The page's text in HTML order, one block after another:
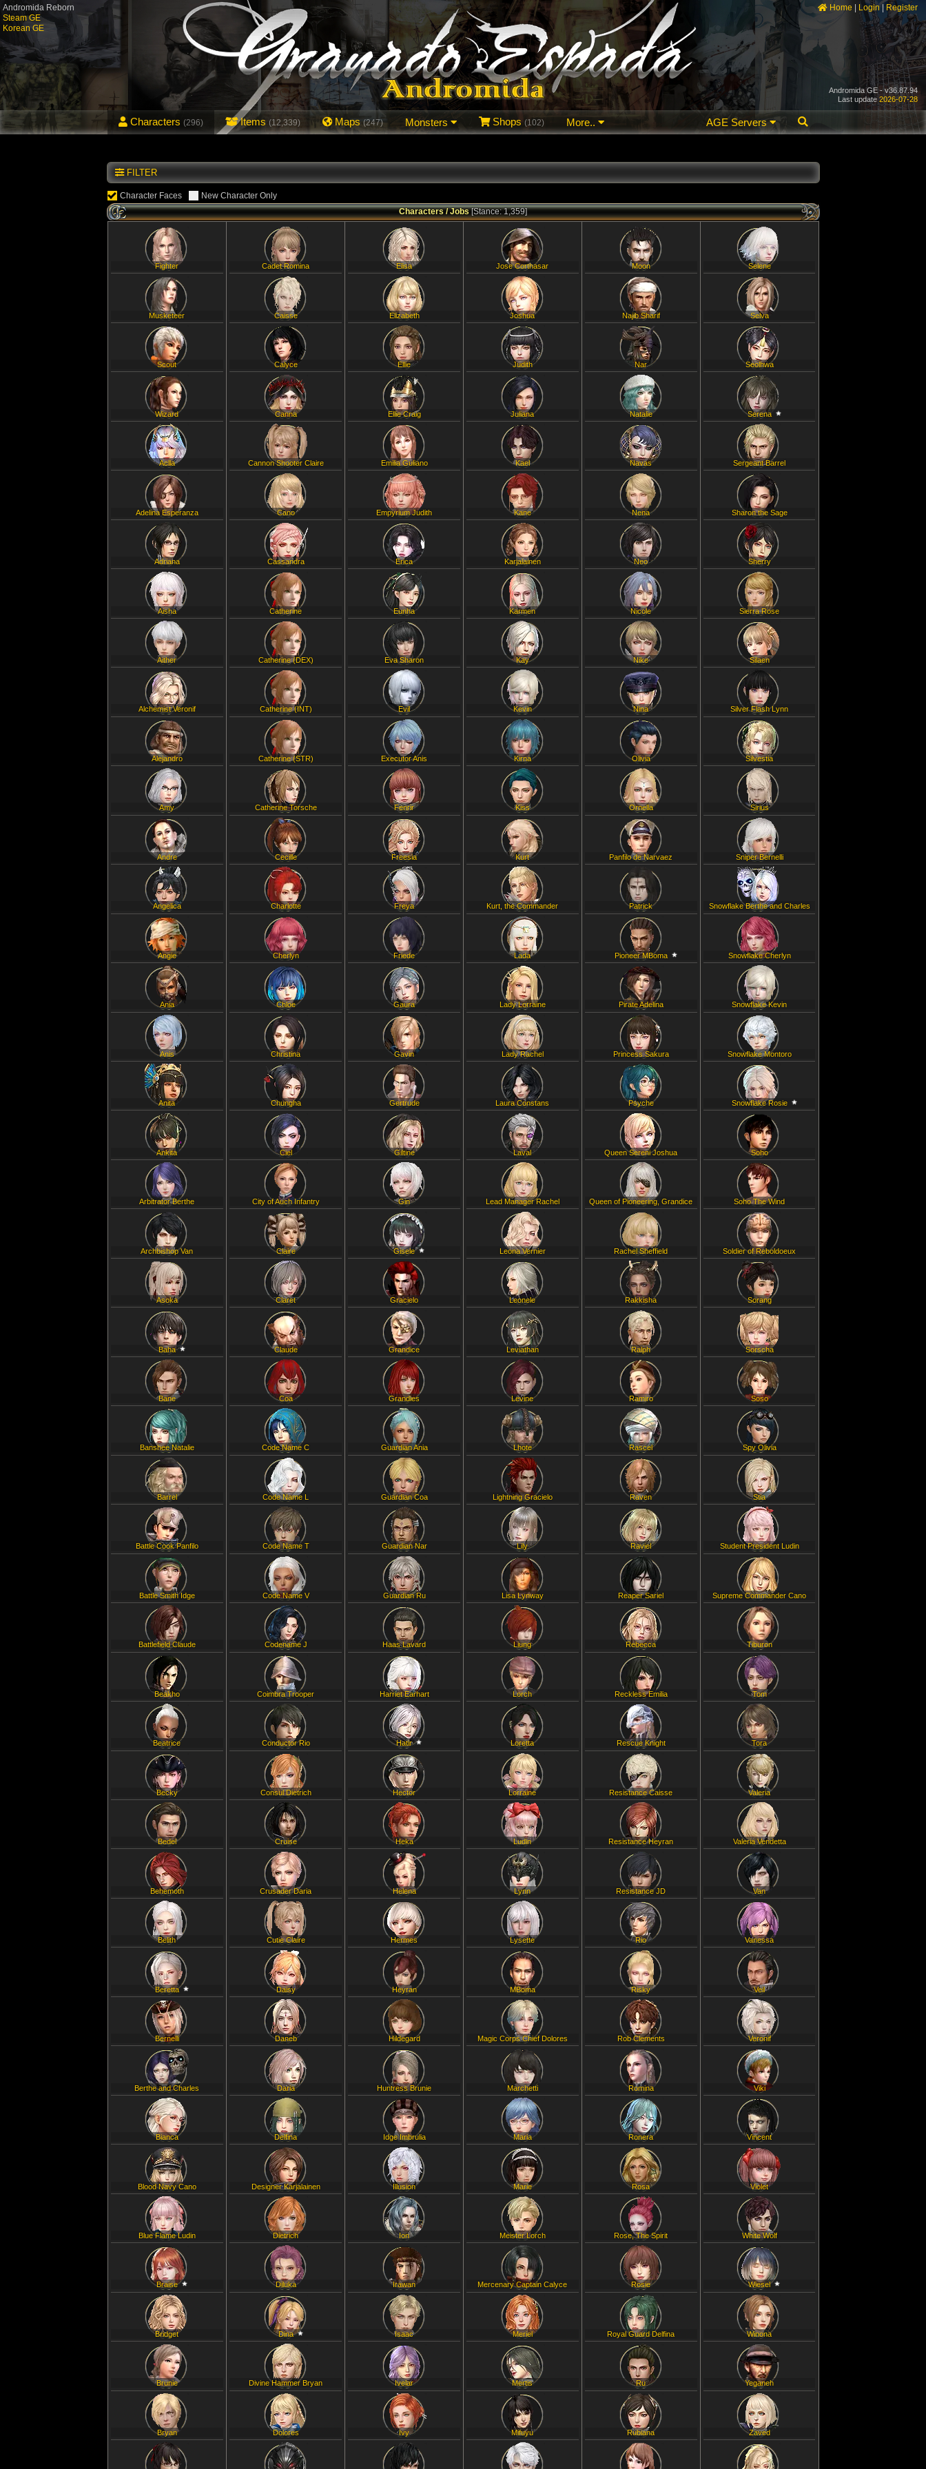
Home Login| Register
Andromida Reborn
Steam GE
Korean GE
Andromida GE - v36.87.94
Last update 2026-07-28
Characters (296) Items (12,339) Maps (247) Monsters Shops (102) More.. AGE Servers
FILTER
Character Faces
New Character Only
Characters / Jobs[Stance: 1,359]
Fighter
Musketeer
Scout
Wizard
Aclla
Adelina Esperanza
Adriana
Aisha
Aither
Alchemist Veronif
Alejandro
Amy
Andre
Angelica
Angie
Ania
Anis
Anita
Ankita
Arbitrator Berthe
Archbishop Van
Asoka
Baha
Bane
Banshee Natalie
Barrel
Battle Cook Panfilo
Battle Smith Idge
Battlefield Claude
Beakho
Beatrice
Becky
Bedel
Behemoth
Belith
Beretta
Bernelli
Berthe and Charles
Bianca
Blood Navy Cano
Blue Flame Ludin
Braise
Bridget
Brunie
Bryan
Cadet Romina
Caisse
Calyce
Canna
Cannon Shooter Claire
Cano
Cassandra
Catherine
Catherine (DEX)
Catherine (INT)
Catherine (STR)
Catherine Torsche
Cecille
Charlotte
Cherlyn
Chloe
Christina
Chungha
Ciel
City of Auch Infantry
Claire
Claret
Claude
Coa
Code Name C
Code Name L
Code Name T
Code Name V
Codename J
Coimbra Trooper
Conductor Rio
Consul Dietrich
Cruise
Crusader Daria
Cutie Claire
Daisy
Daneb
Daria
Delfina
Designer Karjalainen
Dietrich
Diluka
Dina
Divine Hammer Bryan
Dolores
Elisa
Elizabeth
Ellie
Ellie Craig
Emilia Guliano
Empyrium Judith
Erica
Eunha
Eva Sharon
Evil
Executor Anis
Fenrir
Freesia
Freya
Friede
Gaura
Gavin
Gertrude
Giltine
Gin
Gisele
Gracielo
Grandice
Grandies
Guardian Ania
Guardian Coa
Guardian Nar
Guardian Ru
Haas Lavard
Harriet Earhart
Hatir
Hector
Heka
Helena
Hermes
Heyran
Hildegard
Huntress Brunie
Idge Imbrulia
Illusion
Ion
Irawan
Isaac
Ivelar
Ivy
Jose Corthasar
Joshua
Judith
Juliana
Kael
Kane
Karjalainen
Karmen
Kay
Kevin
Kirna
Kiss
Kurt
Kurt, the Commander
Lada
Lady Lorraine
Lady Rachel
Laura Constans
Laval
Lead Manager Rachel
Leona Vernier
Leonele
Leviathan
Levine
Lhote
Lightning Gracielo
Lily
Lisa Lynway
Liung
Lorch
Loretta
Lorraine
Ludin
Lynn
Lysette
MBoma
Magic Corps Chief Dolores
Marchetti
Maria
Marie
Meister Lorch
Mercenary Captain Calyce
Meriel
Mertis
Mifuyu
Moon
Najib Sharif
Nar
Natalie
Navas
Nena
Neo
Nicole
Nike
Nina
Olivia
Ornella
Panfilo de Narvaez
Patrick
Pioneer MBoma
Pirate Adelina
Princess Sakura
Psyche
Queen Sereni Joshua
Queen of Pioneering, Grandice
Rachel Sheffield
Rakkisha
Ralph
Ramiro
Rascel
Raven
Raviel
Reaper Sariel
Rebecca
Reckless Emilia
Rescue Knight
Resistance Caisse
Resistance Heyran
Resistance JD
Rio
Risky
Rob Clements
Romina
Ronera
Rosa
Rose, The Spirit
Rosie
Royal Guard Delfina
Ru
Rubiana
Selene
Selva
Seolhwa
Serena
Sergeant Barrel
Sharon the Sage
Sherry
Sierra Rose
Silaen
Silver Flash Lynn
Silvestia
Sirius
Sniper Bernelli
Snowflake Berthe and Charles
Snowflake Cherlyn
Snowflake Kevin
Snowflake Montoro
Snowflake Rosie
Soho
Soho The Wind
Soldier of Reboldoeux
Sorang
Sorscha
Soso
Spy Olivia
Stia
Student President Ludin
Supreme Commander Cano
Tiburon
Tom
Tora
Valeria
Valeria Vendetta
Van
Vanessa
Veil
Veronif
Viki
Vincent
Violet
White Wolf
Wiesel
Winona
Yeganeh
Zaved